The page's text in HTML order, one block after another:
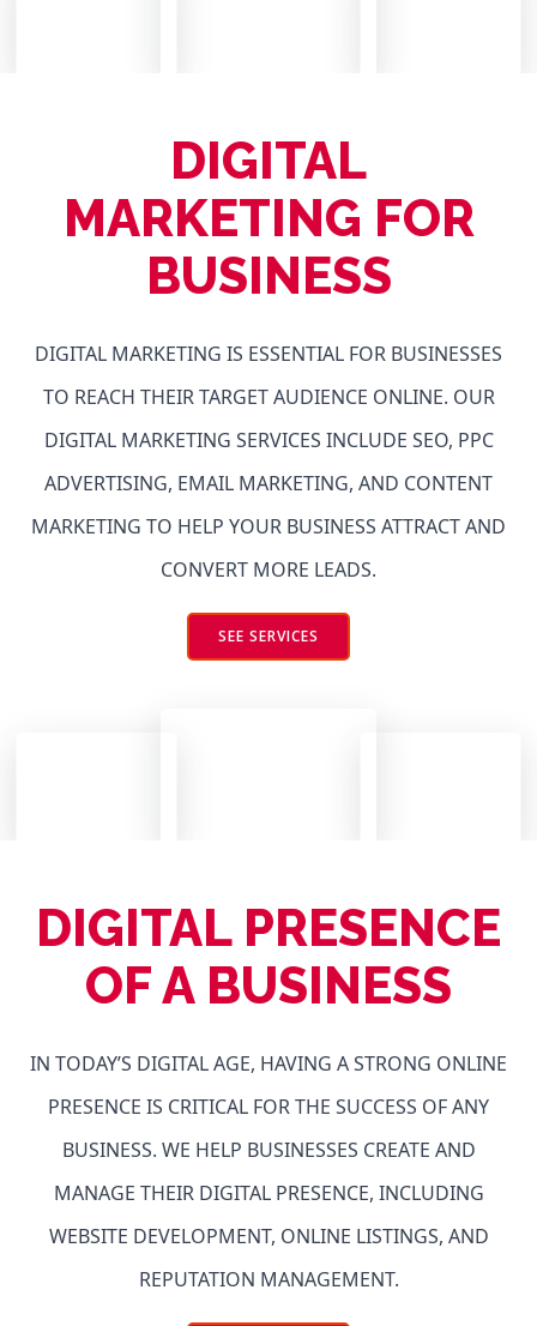
DIGITAL
MARKETING FOR
BUSINESS
DIGITAL MARKETING IS ESSENTIAL FOR BUSINESSES
TO REACH THEIR TARGET AUDIENCE ONLINE. OUR
DIGITAL MARKETING SERVICES INCLUDE SEO, PPC
ADVERTISING, EMAIL MARKETING, AND CONTENT
MARKETING TO HELP YOUR BUSINESS ATTRACT AND
CONVERT MORE LEADS.
SEE SERVICES
DIGITAL PRESENCE
OF A BUSINESS
IN TODAY’S DIGITAL AGE, HAVING A STRONG ONLINE
PRESENCE IS CRITICAL FOR THE SUCCESS OF ANY
BUSINESS. WE HELP BUSINESSES CREATE AND
MANAGE THEIR DIGITAL PRESENCE, INCLUDING
WEBSITE DEVELOPMENT, ONLINE LISTINGS, AND
REPUTATION MANAGEMENT.